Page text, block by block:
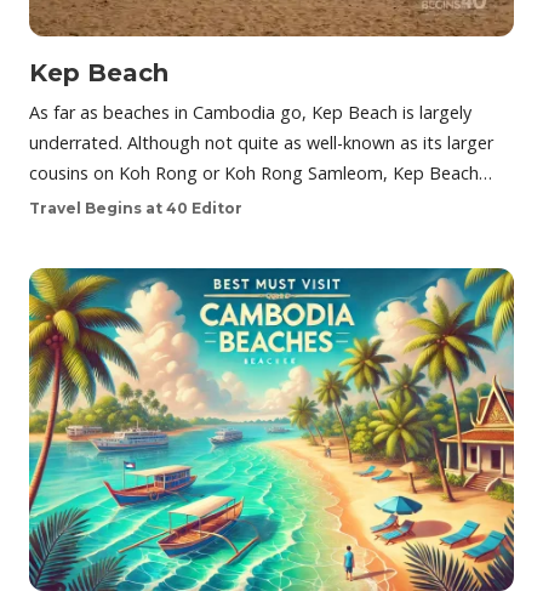
Kep Beach
As far as beaches in Cambodia go, Kep Beach is largely
underrated. Although not quite as well-known as its larger
cousins on Koh Rong or Koh Rong Samleom, Kep Beach…
Travel Begins at 40 Editor